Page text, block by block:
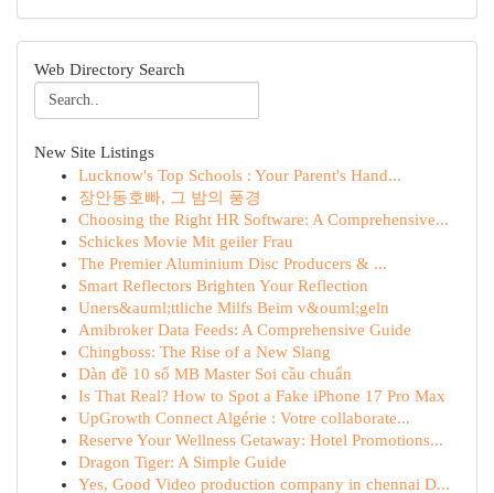
Web Directory Search
New Site Listings
Lucknow's Top Schools : Your Parent's Hand...
장안동호빠, 그 밤의 풍경
Choosing the Right HR Software: A Comprehensive...
Schickes Movie Mit geiler Frau
The Premier Aluminium Disc Producers & ...
Smart Reflectors Brighten Your Reflection
Uners&auml;ttliche Milfs Beim v&ouml;geln
Amibroker Data Feeds: A Comprehensive Guide
Chingboss: The Rise of a New Slang
Dàn đề 10 số MB Master Soi cầu chuẩn
Is That Real? How to Spot a Fake iPhone 17 Pro Max
UpGrowth Connect Algérie : Votre collaborate...
Reserve Your Wellness Getaway: Hotel Promotions...
Dragon Tiger: A Simple Guide
Yes, Good Video production company in chennai D...